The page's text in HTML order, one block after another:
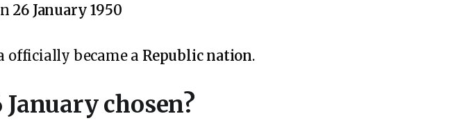
26 January 1950
officially became a Republic nation.
chosen?